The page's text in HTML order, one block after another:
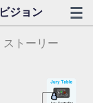
ジョン
ストーリー